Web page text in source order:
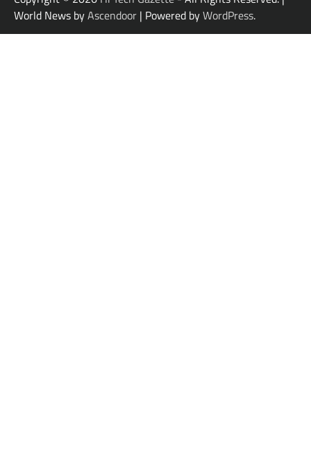
World News byAscendoor | Powered byWordPress.